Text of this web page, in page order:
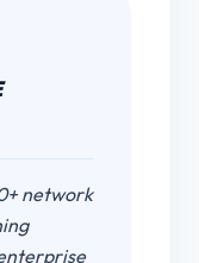
network